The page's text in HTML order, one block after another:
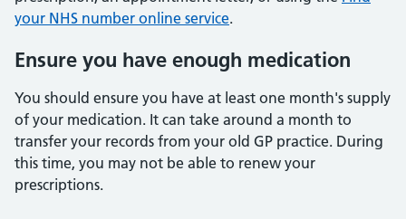
your NHS number online service.
Ensure you have enough medication
You should ensure you have at least one month's supply
of your medication. It can take around a month to
transfer your records from your old GP practice. During
this time, you may not be able to renew your
prescriptions.